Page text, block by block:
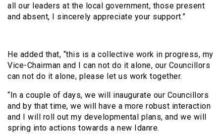
all our leaders at the local government, those present
and absent, I sincerely appreciate your support.”
He added that, “this is a collective work in progress, my
Vice-Chairman and I can not do it alone, our Councillors
can not do it alone, please let us work together.
“In a couple of days, we will inaugurate our Councillors
and by that time, we will have a more robust interaction
and I will roll out my developmental plans, and we will
spring into actions towards a new Idanre.